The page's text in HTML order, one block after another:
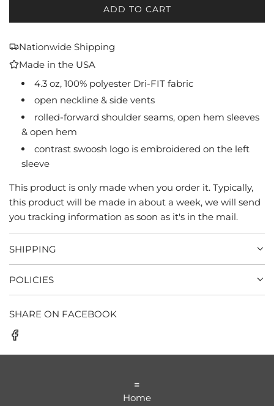
ADD TO CART
L
N
.
Nationwide Shipping
Made in the USA
4.3 oz, 100% polyester Dri-FIT fabric
open neckline & side vents
rolled-forward shoulder seams, open hem sleeves
& open hem
contrast swoosh logo is embroidered on the left
sleeve
This product is only made when you order it. Typically,
this product will be made in about a week, we will send
you tracking information as soon as it's in the mail.
SHIPPING
POLICIES
SHARE ON FACEBOOK
=
Home